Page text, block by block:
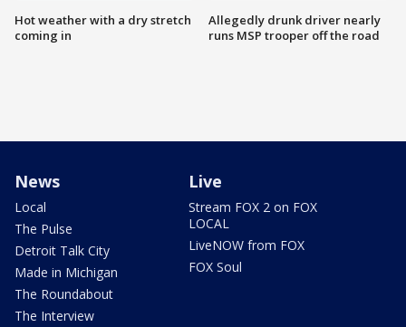
Hot weather with a dry stretch
coming in
Allegedly drunk driver nearly
runs MSP trooper off the road
News
Local
The Pulse
Detroit Talk City
Made in Michigan
The Roundabout
The Interview
Live
Stream FOX 2 on FOX
LOCAL
LiveNOW from FOX
FOX Soul